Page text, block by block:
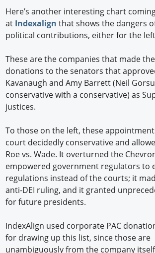
Here’s another interesting chart
at Indexalign that shows the dangers
political contributions, either for the
These are the companies that made
donations to the senators that
Kavanaugh and Amy Barrett (Neil
conservative with a conservative) as
justices.
To those on the left, these
court decidedly conservative and
Roe vs. Wade. It overturned the
empowered government regulators to
regulations instead of the courts; it
anti-DEI ruling, and it granted
for future presidents.
IndexAlign used corporate PAC
for drawing up this list, since those are
unambiguously from the company